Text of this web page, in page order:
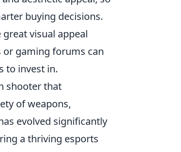
buying decisions.
visual appeal
gaming forums can
to invest in.
shooter that
of weapons,
evolved significantly
a thriving esports